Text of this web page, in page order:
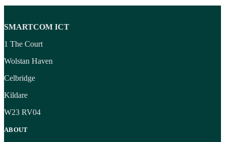
SMARTCOM ICT
1 The Court
Wolstan Haven
Celbridge
Kildare
W23 RV04
ABOUT